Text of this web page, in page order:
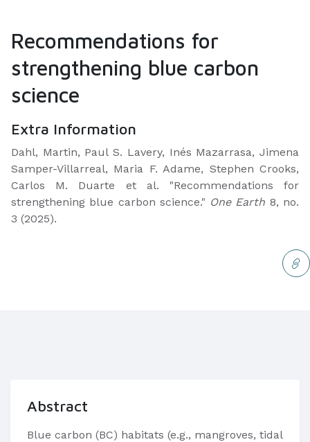
Recommendations for
strengthening blue carbon
science
Extra Information
Dahl, Martin, Paul S. Lavery, Inés Mazarrasa, Jimena
Samper-Villarreal, Maria F. Adame, Stephen Crooks,
Carlos M. Duarte et al. "Recommendations for
strengthening blue carbon science." One Earth 8, no.
3 (2025).
Abstract
Blue carbon (BC) habitats (e.g., mangroves, tidal